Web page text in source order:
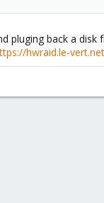
pluging back a
hwraid.le-